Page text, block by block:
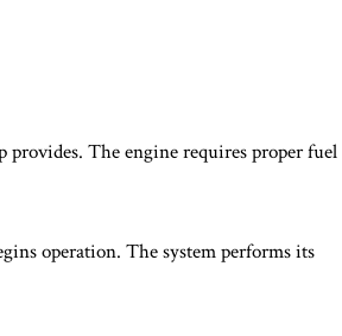
The engine requires proper fuel
operation. The system performs its